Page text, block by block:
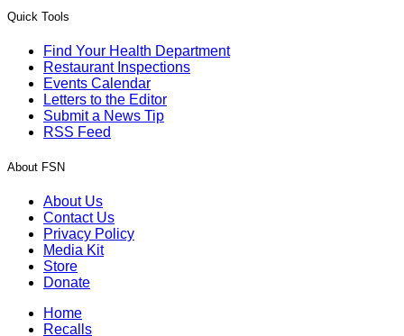
Quick Tools
Find Your Health Department
Restaurant Inspections
Events Calendar
Letters to the Editor
Submit a News Tip
RSS Feed
About FSN
About Us
Contact Us
Privacy Policy
Media Kit
Store
Donate
Home
Recalls